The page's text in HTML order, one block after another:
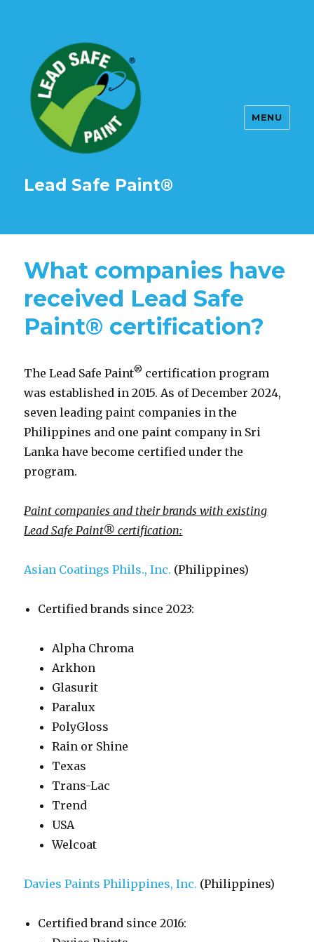
Lead Safe Paint®
MENU
What companies have
received Lead Safe
Paint® certification?
The Lead Safe Paint® certification program
was established in 2015. As of December 2024,
seven leading paint companies in the
Philippines and one paint company in Sri
Lanka have become certified under the
program.
Paint companies and their brands with existing
Lead Safe Paint® certification:
Asian Coatings Phils., Inc. (Philippines)
Certified brands since 2023:
Alpha Chroma
Arkhon
Glasurit
Paralux
PolyGloss
Rain or Shine
Texas
Trans-Lac
Trend
USA
Welcoat
Davies Paints Philippines, Inc. (Philippines)
Certified brand since 2016: